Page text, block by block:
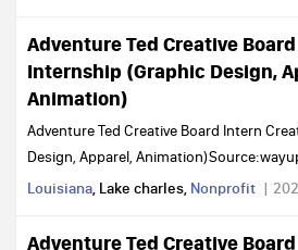
Adventure Ted Creative
Internship (Graphic Design,
Animation)
Adventure Ted Creative Board Intern
Design, Apparel,
Louisiana, Lake charles, Nonprofit
Adventure Ted Creative